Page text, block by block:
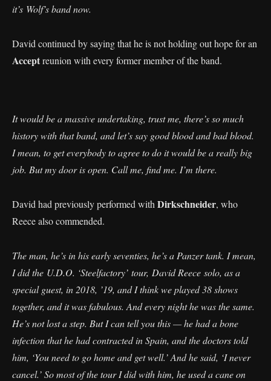
it’s Wolf’s band now.
David continued by saying that he is not holding out hope for an
Acceptreunion with every former member of the band.
It would be a massive undertaking, trust me, there’s so much
history with that band, and let’s say good blood and bad blood.
I mean, to get everybody to agree to do it would be a really big
job. But my door is open. Call me, find me. I’m there.
David had previously performed with Dirkschneider, who
Reece also commended.
The man, he’s in his early seventies, he’s a Panzer tank. I mean,
I did the U.D.O. ‘Steelfactory’ tour, David Reece solo, as a
special guest, in 2018, ’19, and I think we played 38 shows
together, and it was fabulous. And every night he was the same.
He’s not lost a step. But I can tell you this — he had a bone
infection that he had contracted in Spain, and the doctors told
him, ‘You need to go home and get well.’ And he said, ‘I never
cancel.’ So most of the tour I did with him, he used a cane on